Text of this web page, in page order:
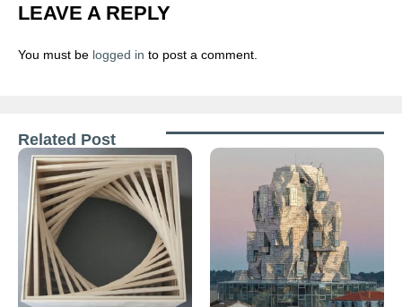
LEAVE A REPLY
You must be logged in to post a comment.
Related Post